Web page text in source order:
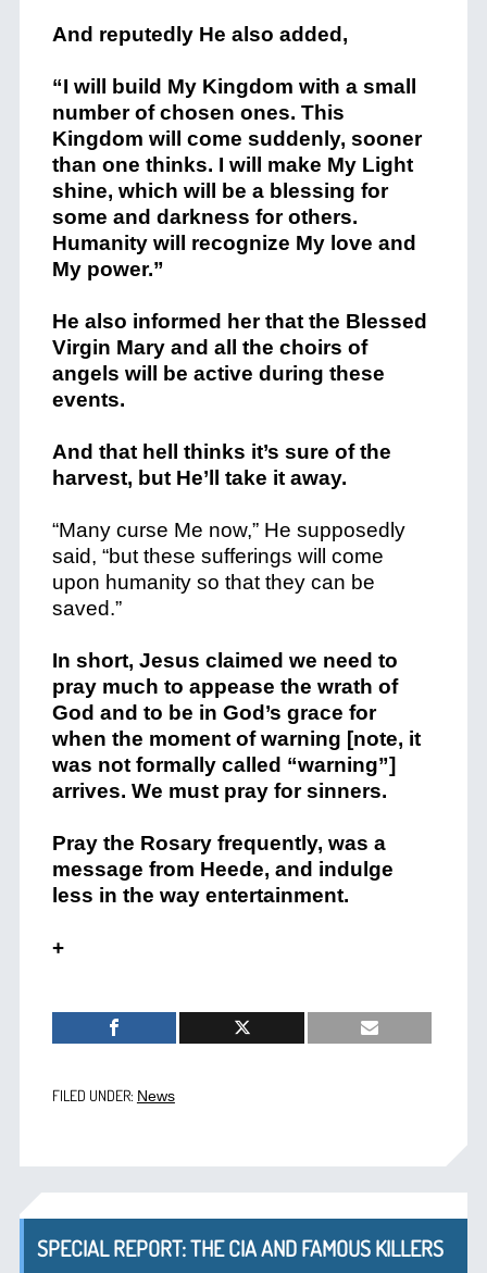
And reputedly He also added,
“I will build My Kingdom with a small
number of chosen ones. This
Kingdom will come suddenly, sooner
than one thinks. I will make My Light
shine, which will be a blessing for
some and darkness for others.
Humanity will recognize My love and
My power.”
He also informed her that the Blessed
Virgin Mary and all the choirs of
angels will be active during these
events.
And that hell thinks it’s sure of the
harvest, but He’ll take it away.
“Many curse Me now,” He supposedly
said, “but these sufferings will come
upon humanity so that they can be
saved.”
In short, Jesus claimed we need to
pray much to appease the wrath of
God and to be in God’s grace for
when the moment of warning [note, it
was not formally called “warning”]
arrives. We must pray for sinners.
Pray the Rosary frequently, was a
message from Heede, and indulge
less in the way entertainment.
+
FILED UNDER: News
SPECIAL REPORT: THE CIA AND FAMOUS KILLERS